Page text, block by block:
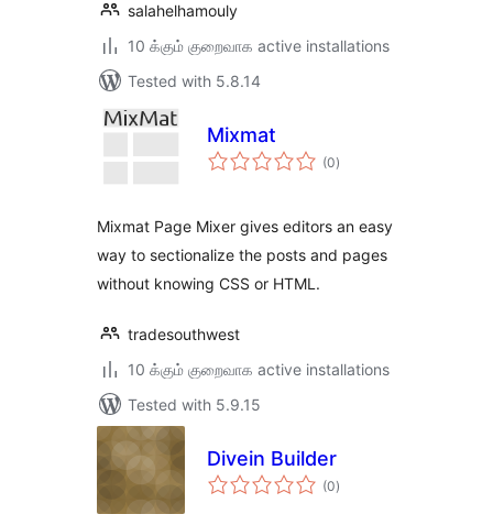
salahelhamouly
10 க்கும் குறைவாக active installations
Tested with 5.8.14
Mixmat
(0total
ratings
)
Mixmat Page Mixer gives editors an easy
way to sectionalize the posts and pages
without knowing CSS or HTML.
tradesouthwest
10 க்கும் குறைவாக active installations
Tested with 5.9.15
Divein Builder
(0total
ratings
)